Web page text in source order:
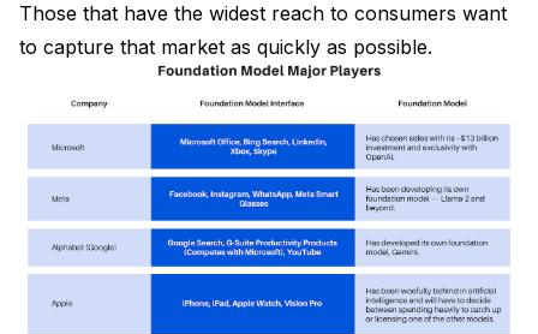
Those that have the widest reach to consumers want
to capture that market as quickly as possible.